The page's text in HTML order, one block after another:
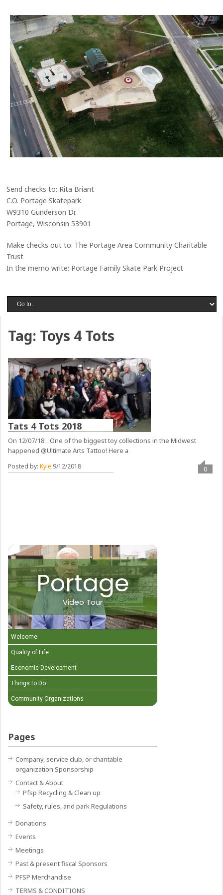
Send checks to: Rita Briant
C.O. Portage Skatepark
W9310 Gunderson Dr.
Portage, Wisconsin 53901
Make checks out to: The Portage Area Community Charitable
Trust
In the memo write: Portage Family Skate Park Project
Tag: Toys 4 Tots
Tats 4 Tots 2018
On 12/07/18…One of the biggest toy collections in the Midwest
happened @Ultimate Arts Tattoo! Here a
Posted by:Kyle 9/12/2018 0
Portage
Video Tour
Welcome
Quality of Life
Economic Development
Things to Do
Community Organizations
Pages
Company, service club, or charitable
organization Sponsorship
Contact & About
Pfsp Recycling & Clean up
Safety, rules, and park Regulations
Donations
Events
Meetings
Past & present fiscal Sponsors
PFSP Merchandise
TERMS & CONDITIONS